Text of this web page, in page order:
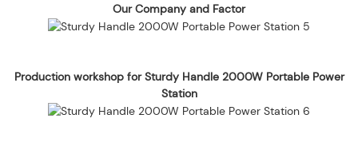
Our Company and Factor
Production workshop for Sturdy Handle 2000W Portable Power
Station